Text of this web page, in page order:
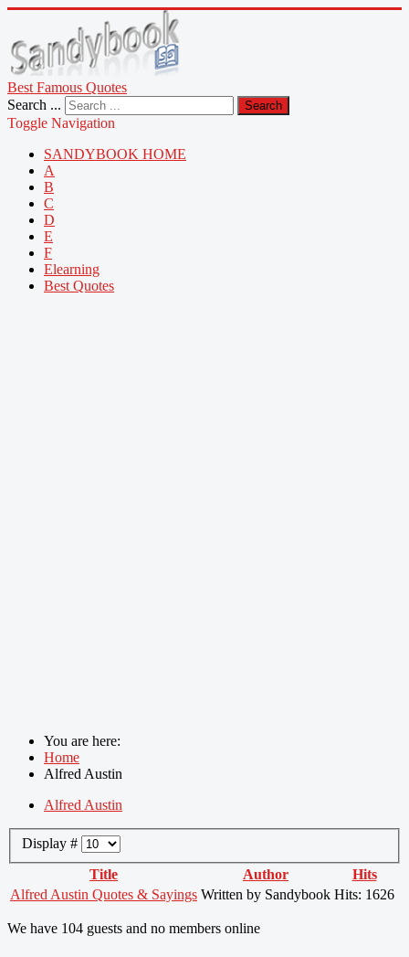
Best Famous Quotes
Search ...
Search
Toggle Navigation
SANDYBOOK HOME
A
B
C
D
E
F
Elearning
Best Quotes
You are here:
Home
Alfred Austin
Alfred Austin
Display #
Title
Author
Hits
Alfred Austin Quotes & Sayings Written by Sandybook Hits: 1626
We have 104 guests and no members online